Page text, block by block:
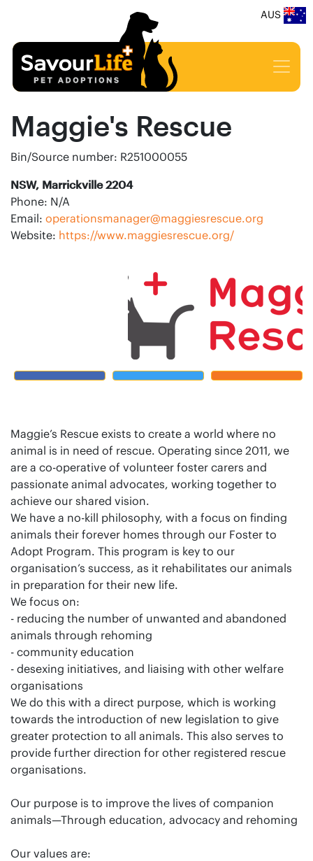
AUS
Maggie's Rescue
Bin/Source number: R251000055
NSW, Marrickville 2204
Phone: N/A
Email: operationsmanager@maggiesrescue.org
Website: https://www.maggiesrescue.org/
Maggie’s Rescue exists to create a world where no
animal is in need of rescue. Operating since 2011, we
are a co-operative of volunteer foster carers and
passionate animal advocates, working together to
achieve our shared vision.
We have a no-kill philosophy, with a focus on finding
animals their forever homes through our Foster to
Adopt Program. This program is key to our
organisation’s success, as it rehabilitates our animals
in preparation for their new life.
We focus on:
- reducing the number of unwanted and abandoned
animals through rehoming
- community education
- desexing initiatives, and liaising with other welfare
organisations
We do this with a direct purpose, which is working
towards the introduction of new legislation to give
greater protection to all animals. This also serves to
provide further direction for other registered rescue
organisations.
Our purpose is to improve the lives of companion
animals—Through education, advocacy and rehoming
Our values are: